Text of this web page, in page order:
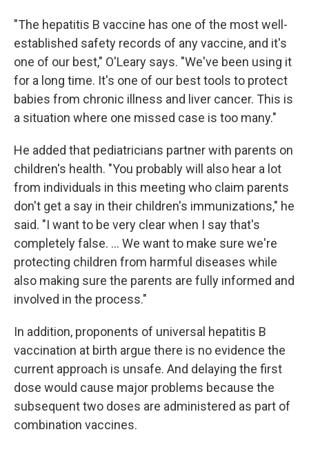
"The hepatitis B vaccine has one of the most well-
established safety records of any vaccine, and it's
one of our best," O'Leary says. "We've been using it
for a long time. It's one of our best tools to protect
babies from chronic illness and liver cancer. This is
a situation where one missed case is too many."
He added that pediatricians partner with parents on
children's health. "You probably will also hear a lot
from individuals in this meeting who claim parents
don't get a say in their children's immunizations," he
said. "I want to be very clear when I say that's
completely false. … We want to make sure we're
protecting children from harmful diseases while
also making sure the parents are fully informed and
involved in the process."
In addition, proponents of universal hepatitis B
vaccination at birth argue there is no evidence the
current approach is unsafe. And delaying the first
dose would cause major problems because the
subsequent two doses are administered as part of
combination vaccines.